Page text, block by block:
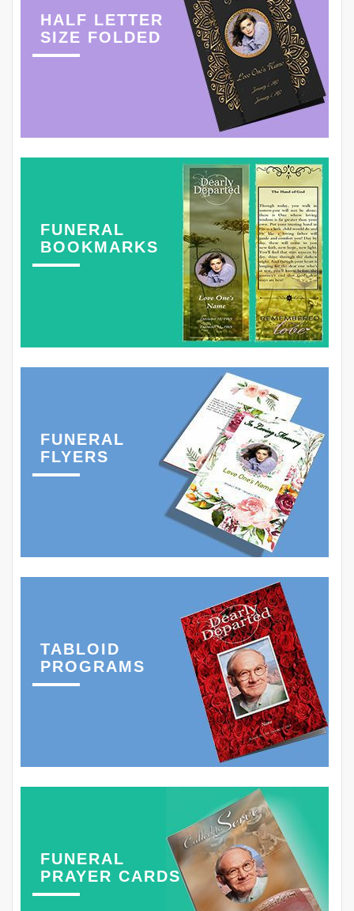
HALF LETTER
SIZE FOLDED
FUNERAL
BOOKMARKS
FUNERAL
FLYERS
TABLOID
PROGRAMS
FUNERAL
PRAYER CARDS